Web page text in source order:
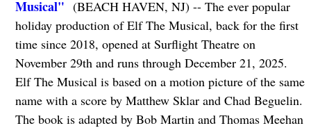
Musical" (BEACH HAVEN, NJ) -- The ever popular
holiday production of Elf The Musical, back for the first
time since 2018, opened at Surflight Theatre on
November 29th and runs through December 21, 2025.
Elf The Musical is based on a motion picture of the same
name with a score by Matthew Sklar and Chad Beguelin.
The book is adapted by Bob Martin and Thomas Meehan